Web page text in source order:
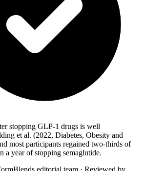
stopping GLP-1 drugs is well
et al. (2022, Diabetes, Obesity and
most participants regained two-thirds of
a year of stopping semaglutide.
editorial team · Reviewed by